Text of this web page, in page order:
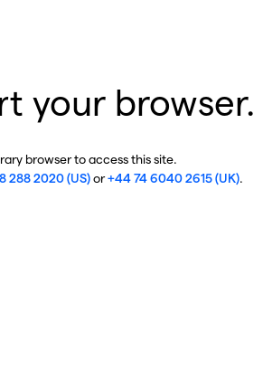
your browser.
browser to access this site.
288 2020 (US)or+44 74 6040 2615 (UK).